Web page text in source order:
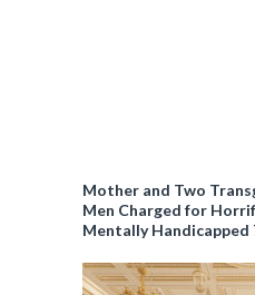
Mother and Two
Men Charged for
Mentally Handicapped